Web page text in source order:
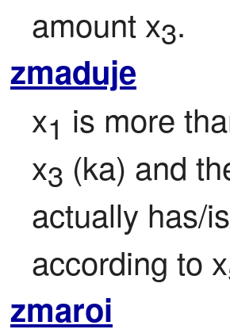
amount x3.
zmaduje
x1 is more
x3 (ka) and
actually has/
according to x
zmaroi